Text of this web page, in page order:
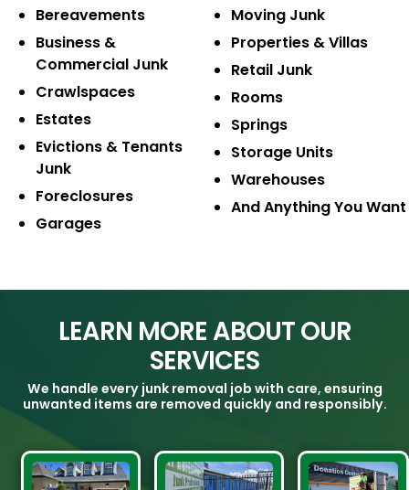
Bereavements
Business &
Commercial Junk
Crawlspaces
Estates
Evictions & Tenants
Junk
Foreclosures
Garages
Moving Junk
Properties & Villas
Retail Junk
Rooms
Springs
Storage Units
Warehouses
And Anything You Want
LEARN MORE ABOUT OUR
SERVICES
We handle every junk removal job with care, ensuring
unwanted items are removed quickly and responsibly.